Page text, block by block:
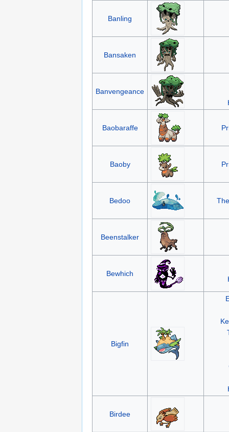
Banling
Bansaken
Banvengeance
Baobaraffe
Baoby
Bedoo
Beenstalker
Bewhich
Bigfin
Birdee